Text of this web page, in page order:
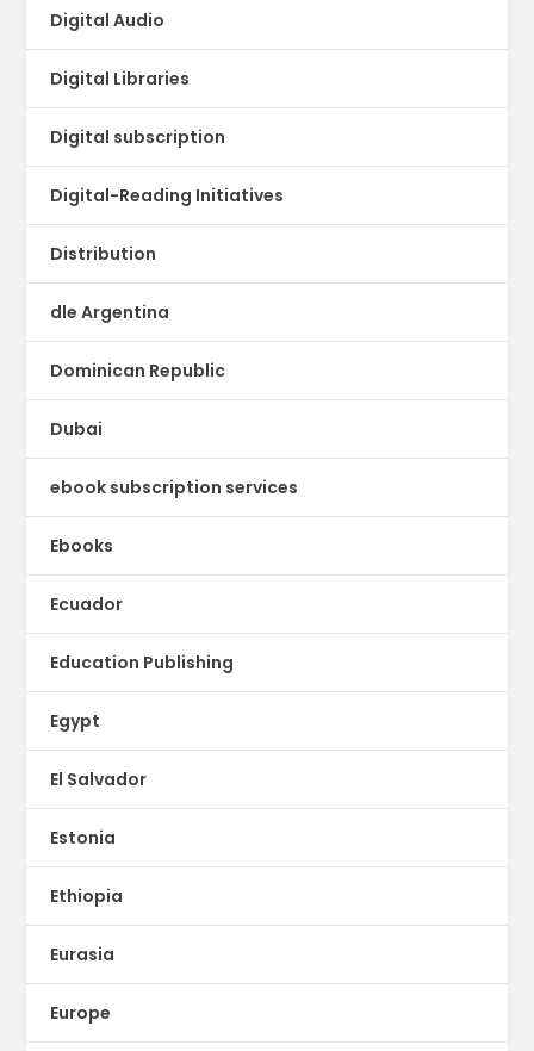
Digital Audio
Digital Libraries
Digital subscription
Digital-Reading Initiatives
Distribution
dle Argentina
Dominican Republic
Dubai
ebook subscription services
Ebooks
Ecuador
Education Publishing
Egypt
El Salvador
Estonia
Ethiopia
Eurasia
Europe